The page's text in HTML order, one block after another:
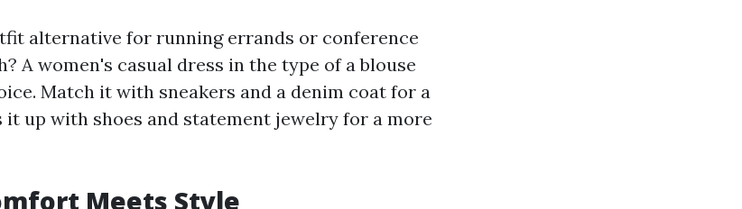
alternative for running errands or conference
A women's casual dress in the type of a blouse
Match it with sneakers and a denim coat for a
it up with shoes and statement jewelry for a more
Meets Style